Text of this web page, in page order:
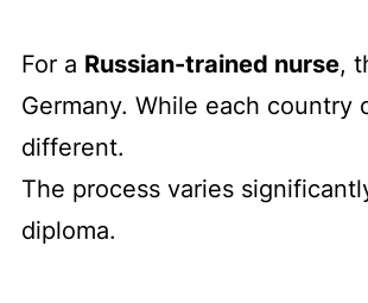
For a Russian-trained nurse,
Germany. While each
different.
The process varies
diploma.